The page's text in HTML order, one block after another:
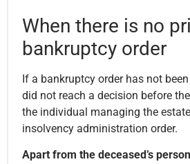
When there is no
bankruptcy order
If a bankruptcy order has not
did not reach a decision before
the individual managing the
insolvency administration order.
Apart from the deceased’s